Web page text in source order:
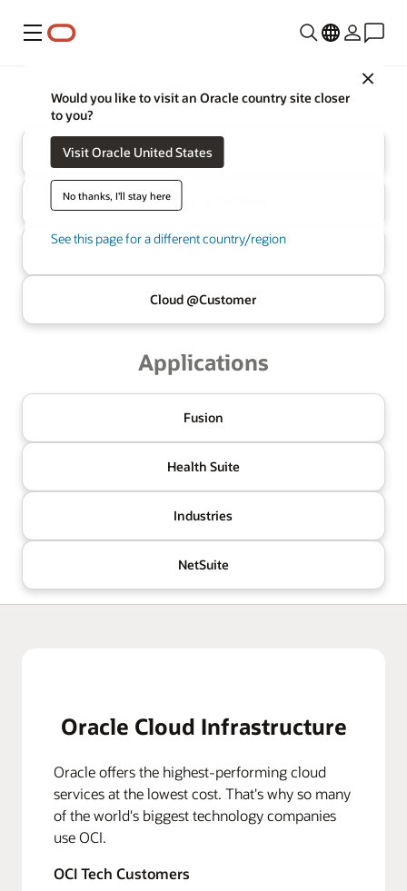
Menu
Close
Would you like to visit an Oracle country site closer
to you?
Visit Oracle United States
No thanks, I'll stay here
See this page for a different country/region
Oracle Infrastructure
Cloud
Multicloud
AI Data Platform
Cloud @Customer
Applications
Fusion
Health Suite
Industries
NetSuite
Oracle Cloud Infrastructure
Oracle offers the highest-performing cloud
services at the lowest cost. That's why so many
of the world's biggest technology companies
use OCI.
OCI Tech Customers